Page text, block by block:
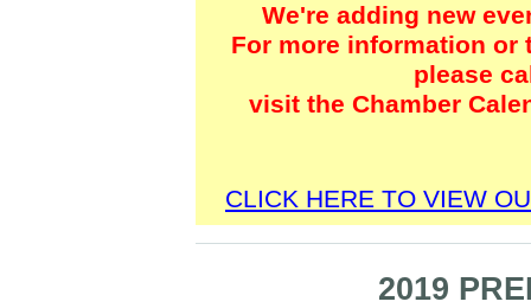
We're adding new
For more information or
please
visit the Chamber
CLICK HERE TO VIEW
2019